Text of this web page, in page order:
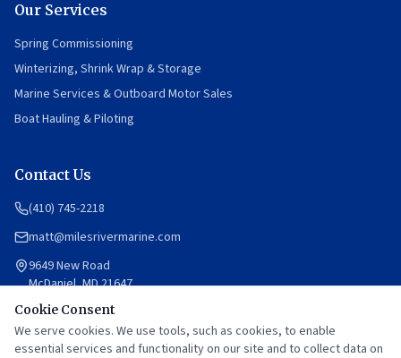
Our Services
Spring Commissioning
Winterizing, Shrink Wrap & Storage
Marine Services & Outboard Motor Sales
Boat Hauling & Piloting
Contact Us
(410) 745-2218
matt@milesrivermarine.com
9649 New Road
McDaniel, MD 21647
Mon–Fri: 8am–12pm, 1pm–5pm
Saturday: By appointment
Sunday: Closed
Cookie Consent
We serve cookies. We use tools, such as cookies, to enable
essential services and functionality on our site and to collect data on